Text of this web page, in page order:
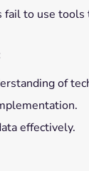
fail to use
of
effectively.